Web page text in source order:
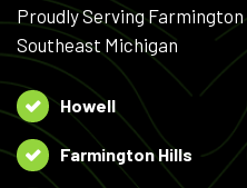
Proudly Serving
Southeast Michigan
Howell
Farmington Hills